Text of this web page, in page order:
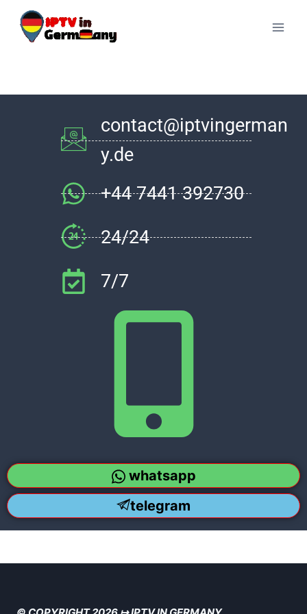
contact@iptvingerman
y.de
+44 7441 392730
24/24
7/7
whatsapp
telegram